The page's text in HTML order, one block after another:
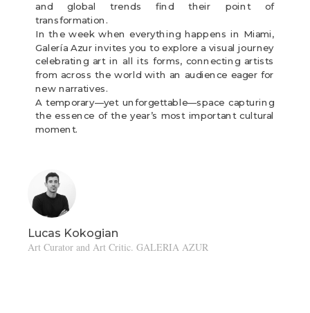
and global trends find their point of
transformation.
In the week when everything happens in Miami,
Galería Azur invites you to explore a visual journey
celebrating art in all its forms, connecting artists
from across the world with an audience eager for
new narratives.
A temporary—yet unforgettable—space capturing
the essence of the year’s most important cultural
moment.
Lucas Kokogian
Art Curator and Art Critic. GALERIA AZUR